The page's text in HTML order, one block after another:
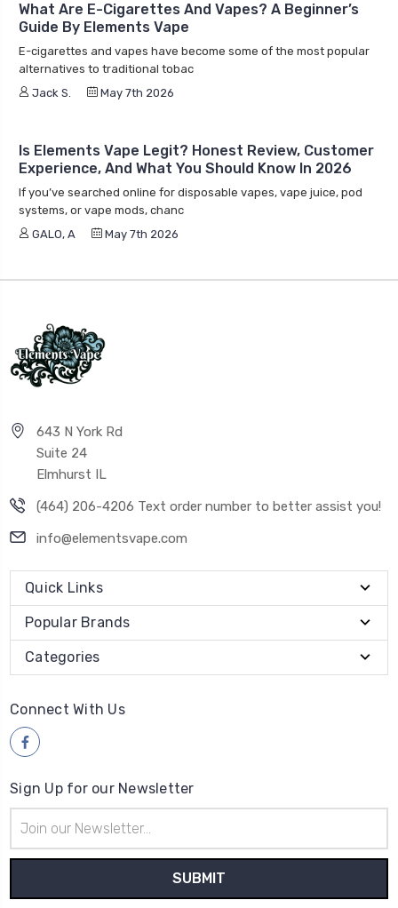
What Are E-Cigarettes And Vapes? A Beginner’s
Guide By Elements Vape
E-cigarettes and vapes have become some of the most popular
alternatives to traditional tobac
Jack S.
May 7th 2026
Is Elements Vape Legit? Honest Review, Customer
Experience, And What You Should Know In 2026
If you’ve searched online for disposable vapes, vape juice, pod
systems, or vape mods, chanc
GALO, A
May 7th 2026
643 N York Rd
Suite 24
Elmhurst IL
(464) 206-4206 Text order number to better assist you!
info@elementsvape.com
Quick Links
Popular Brands
Categories
Connect With Us
Sign Up for our Newsletter
Address